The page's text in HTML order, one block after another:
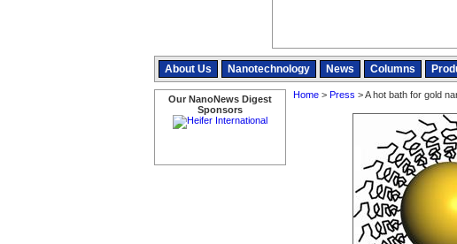
About Us Nanotechnology News Columns
Our NanoNews Digest
Sponsors
Home> Press > A hot bath for gold